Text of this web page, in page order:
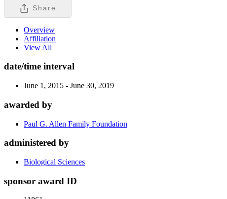
Share
Overview
Affiliation
View All
date/time interval
June 1, 2015 - June 30, 2019
awarded by
Paul G. Allen Family Foundation
administered by
Biological Sciences
sponsor award ID